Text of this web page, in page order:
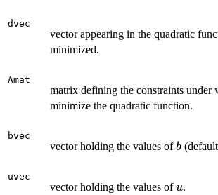
dvec
vector appearing in the quadratic
minimized.
Amat
matrix defining the constraints under
minimize the quadratic function.
bvec
vector holding the values ofb
b
uvec
vector holding the values ofu
u.